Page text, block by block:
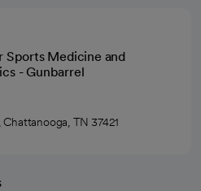
Sports Medicine and
- Gunbarrel
TN 37421